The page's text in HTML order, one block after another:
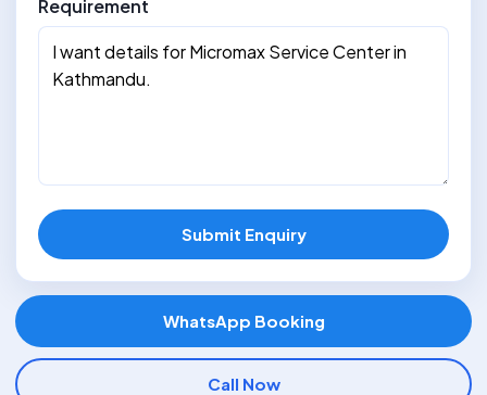
Requirement
Submit Enquiry
WhatsApp Booking
Call Now